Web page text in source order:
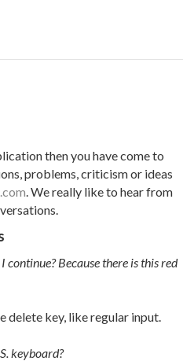
then you have come to
problems, criticism or ideas
. We really like to hear from
Because there is this red
delete key, like regular input.
keyboard?